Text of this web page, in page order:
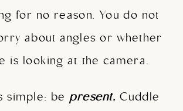
for no reason. You do not
about angles or whether
is looking at the camera.
simple: bepresent. Cuddle